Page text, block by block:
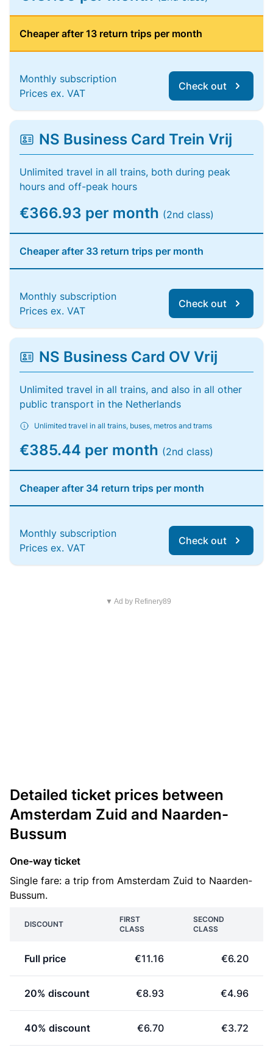
Cheaper after 13 return trips per month
Monthly subscription
Prices ex. VAT
Check out
NS Business Card Trein Vrij
Unlimited travel in all trains, both during peak
hours and off-peak hours
€366.93 per month (2nd class)
Cheaper after 33 return trips per month
Monthly subscription
Prices ex. VAT
Check out
NS Business Card OV Vrij
Unlimited travel in all trains, and also in all other
public transport in the Netherlands
Unlimited travel in all trains, buses, metros and trams
€385.44 per month (2nd class)
Cheaper after 34 return trips per month
Monthly subscription
Prices ex. VAT
Check out
▼ Ad by Refinery89
Detailed ticket prices between
Amsterdam Zuid and Naarden-
Bussum
One-way ticket
Single fare: a trip from Amsterdam Zuid to Naarden-
Bussum.
DISCOUNT
FIRST
CLASS
SECOND
CLASS
Full price €11.16 €6.20
20% discount €8.93 €4.96
40% discount €6.70 €3.72